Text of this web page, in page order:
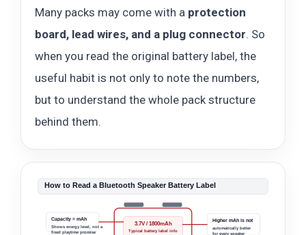
Many packs may come with a protection
board, lead wires, and a plug connector. So
when you read the original battery label, the
useful habit is not only to note the numbers,
but to understand the whole pack structure
behind them.
How to Read a Bluetooth Speaker Battery Label
3.7V / 1800mAh
Typical battery label info
Capacity = mAh
Shows energy level, not a
fixed playtime promise
Higher mAh is not
automatically better
for every speaker